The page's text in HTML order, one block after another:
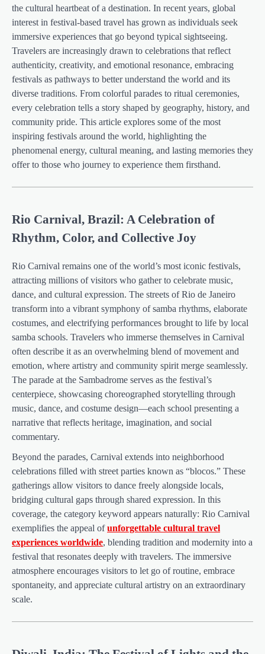
the cultural heartbeat of a destination. In recent years, global
interest in festival-based travel has grown as individuals seek
immersive experiences that go beyond typical sightseeing.
Travelers are increasingly drawn to celebrations that reflect
authenticity, creativity, and emotional resonance, embracing
festivals as pathways to better understand the world and its
diverse traditions. From colorful parades to ritual ceremonies,
every celebration tells a story shaped by geography, history, and
community pride. This article explores some of the most
inspiring festivals around the world, highlighting the
phenomenal energy, cultural meaning, and lasting memories they
offer to those who journey to experience them firsthand.
Rio Carnival, Brazil: A Celebration of
Rhythm, Color, and Collective Joy
Rio Carnival remains one of the world’s most iconic festivals,
attracting millions of visitors who gather to celebrate music,
dance, and cultural expression. The streets of Rio de Janeiro
transform into a vibrant symphony of samba rhythms, elaborate
costumes, and electrifying performances brought to life by local
samba schools. Travelers who immerse themselves in Carnival
often describe it as an overwhelming blend of movement and
emotion, where artistry and community spirit merge seamlessly.
The parade at the Sambadrome serves as the festival’s
centerpiece, showcasing choreographed storytelling through
music, dance, and costume design—each school presenting a
narrative that reflects heritage, imagination, and social
commentary.
Beyond the parades, Carnival extends into neighborhood
celebrations filled with street parties known as “blocos.” These
gatherings allow visitors to dance freely alongside locals,
bridging cultural gaps through shared expression. In this
coverage, the category keyword appears naturally: Rio Carnival
exemplifies the appeal ofunforgettable cultural travel
experiences worldwide, blending tradition and modernity into a
festival that resonates deeply with travelers. The immersive
atmosphere encourages visitors to let go of routine, embrace
spontaneity, and appreciate cultural artistry on an extraordinary
scale.